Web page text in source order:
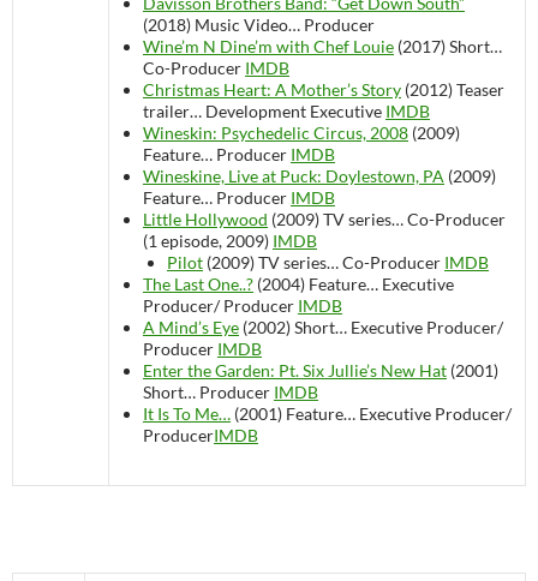
(2018) Music Video… Producer
Wine’m N Dine’m with Chef Louie (2017)Short…
Co-Producer IMDB
Christmas Heart: A Mother’s Story (2012)Teaser
trailer… Development Executive IMDB
Wineskin: Psychedelic Circus, 2008 (2009)
Feature… Producer IMDB
Wineskine, Live at Puck: Doylestown, PA (2009)
Feature… Producer IMDB
Little Hollywood (2009)TV series…Co-Producer
(1 episode, 2009) IMDB
Pilot (2009)TV series…Co-Producer IMDB
The Last One..? (2004) Feature… Executive
Producer/ Producer IMDB
A Mind’s Eye (2002)Short… Executive Producer/
Producer IMDB
Enter the Garden: Pt. Six Jullie’s New Hat (2001)
Short… Producer IMDB
It Is To Me… (2001) Feature… Executive Producer/
ProducerIMDB